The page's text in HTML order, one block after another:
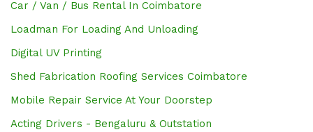
Car / Van / Bus Rental In Coimbatore
Loadman For Loading And Unloading
Digital UV Printing
Shed Fabrication Roofing Services Coimbatore
Mobile Repair Service At Your Doorstep
Acting Drivers - Bengaluru & Outstation